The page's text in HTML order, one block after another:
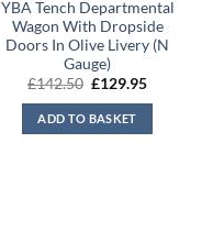
YBA Tench Departmental
Wagon With Dropside
Doors In Olive Livery (N
Gauge)
£142.50 Original
was:
£142.50.
£129.95Current
ADD TO BASKET